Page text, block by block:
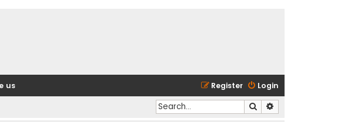
us Login
Register
Search